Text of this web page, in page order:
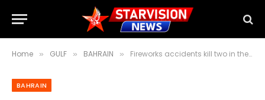
Home » GULF » BAHRAIN » Fireworks accidents kill two in the Netherlands; fire destroys historic Amsterdam church
BAHRAIN